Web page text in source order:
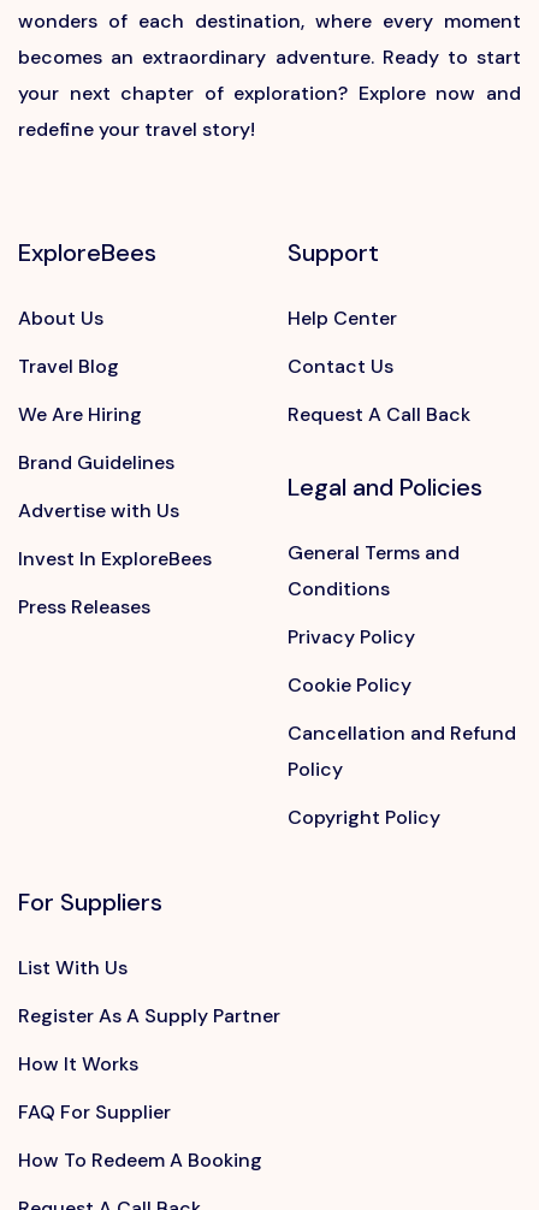
wonders of each destination, where every moment
becomes an extraordinary adventure. Ready to start
your next chapter of exploration? Explore now and
redefine your travel story!
ExploreBees
About Us
Travel Blog
We Are Hiring
Brand Guidelines
Advertise with Us
Invest In ExploreBees
Press Releases
Support
Help Center
Contact Us
Request A Call Back
Legal and Policies
General Terms and
Conditions
Privacy Policy
Cookie Policy
Cancellation and Refund
Policy
Copyright Policy
For Suppliers
List With Us
Register As A Supply Partner
How It Works
FAQ For Supplier
How To Redeem A Booking